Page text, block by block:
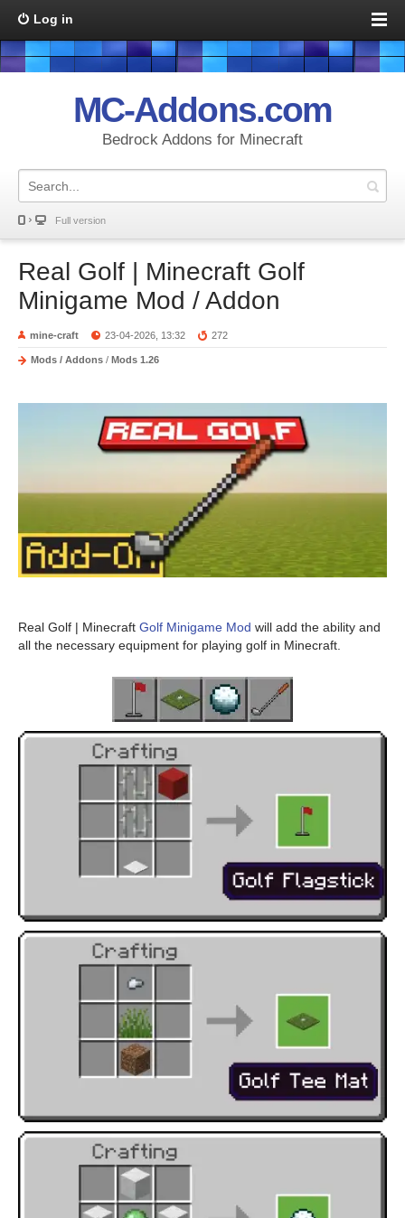
Log in
MC-Addons.com
Bedrock Addons for Minecraft
Full version
Real Golf | Minecraft Golf
Minigame Mod / Addon
mine-craft 23-04-2026, 13:32 272
Mods / Addons / Mods 1.26
Real Golf | Minecraft Golf Minigame Mod will add the ability and
all the necessary equipment for playing golf in Minecraft.